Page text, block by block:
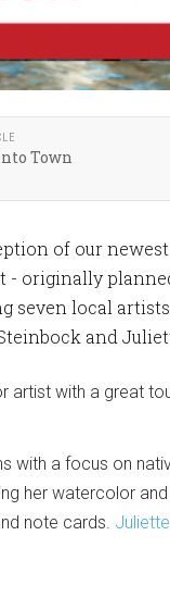
Town
of our
- originally
seven local
and
artist with a great
a focus on
her watercolor
note cards.